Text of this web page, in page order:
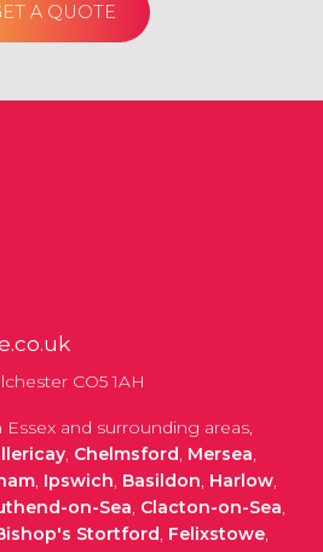
A QUOTE
CO5 1AH
and surrounding areas,
, Chelmsford, Mersea,
, Ipswich, Basildon, Harlow,
on-Sea, Clacton-on-Sea,
Stortford, Felixstowe,